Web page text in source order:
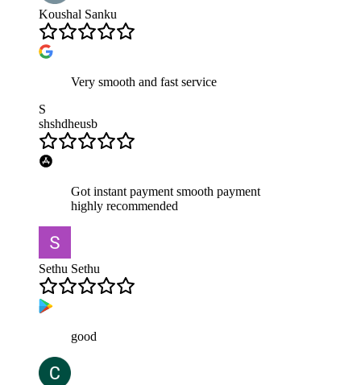
Koushal Sanku
Very smooth and fast service
S
shshdheusb
Got instant payment smooth payment
highly recommended
Sethu Sethu
good